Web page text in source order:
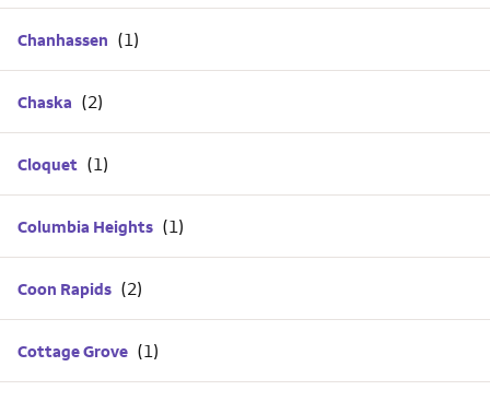
Chanhassen
Chaska
Cloquet
Columbia Heights
Coon Rapids
Cottage Grove